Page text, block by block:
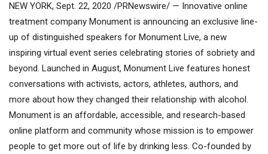
NEW YORK, Sept. 22, 2020 /PRNewswire/ — Innovative online
treatment company Monument is announcing an exclusive line-
up of distinguished speakers for Monument Live, a new
inspiring virtual event series celebrating stories of sobriety and
beyond. Launched in August, Monument Live features honest
conversations with activists, actors, athletes, authors, and
more about how they changed their relationship with alcohol.
Monument is an affordable, accessible, and research-based
online platform and community whose mission is to empower
people to get more out of life by drinking less. Co-founded by